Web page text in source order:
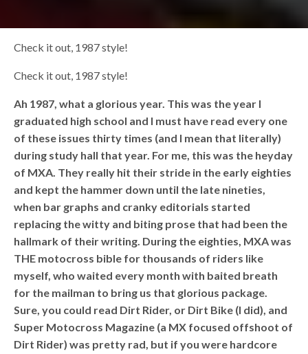
Check it out, 1987 style!
Check it out, 1987 style!
Ah 1987, what a glorious year. This was the year I
graduated high school and I must have read every one
of these issues thirty times (and I mean that literally)
during study hall that year. For me, this was the heyday
of MXA. They really hit their stride in the early eighties
and kept the hammer down until the late nineties,
when bar graphs and cranky editorials started
replacing the witty and biting prose that had been the
hallmark of their writing. During the eighties, MXA was
THE motocross bible for thousands of riders like
myself, who waited every month with baited breath
for the mailman to bring us that glorious package.
Sure, you could read Dirt Rider, or Dirt Bike (I did), and
Super Motocross Magazine (a MX focused offshoot of
Dirt Rider) was pretty rad, but if you were hardcore